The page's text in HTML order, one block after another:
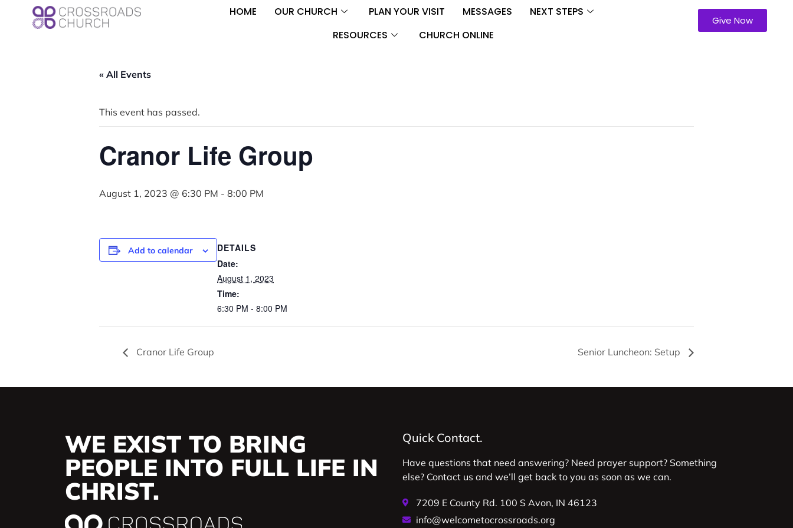
HOME OUR CHURCH PLAN YOUR VISIT MESSAGES
NEXT STEPS
RESOURCES
CHURCH ONLINE
Give Now
« All Events
This event has passed.
Cranor Life Group
August 1, 2023 @ 6:30 PM - 8:00 PM
Add to calendar
DETAILS
Date:
August 1, 2023
Time:
6:30 PM - 8:00 PM
Cranor Life Group Senior Luncheon: Setup
WE EXIST TO BRING
PEOPLE INTO FULL LIFE IN
CHRIST.
Quick Contact.
Have questions that need answering? Need prayer support? Something
else? Contact us and we’ll get back to you as soon as we can.
7209 E County Rd. 100 S Avon, IN 46123
info@welcometocrossroads.org